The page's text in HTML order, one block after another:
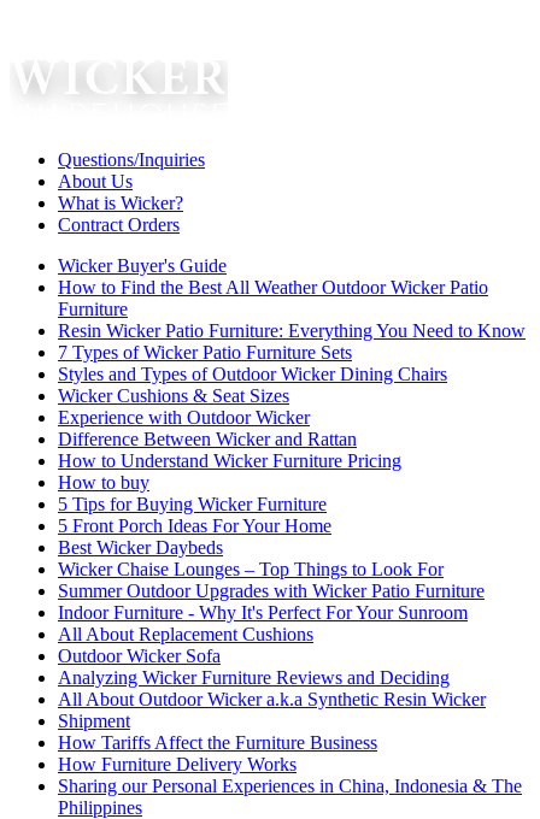
Questions/Inquiries
About Us
What is Wicker?
Contract Orders
Wicker Buyer's Guide
How to Find the Best All Weather Outdoor Wicker Patio
Furniture
Resin Wicker Patio Furniture: Everything You Need to Know
7 Types of Wicker Patio Furniture Sets
Styles and Types of Outdoor Wicker Dining Chairs
Wicker Cushions & Seat Sizes
Experience with Outdoor Wicker
Difference Between Wicker and Rattan
How to Understand Wicker Furniture Pricing
How to buy
5 Tips for Buying Wicker Furniture
5 Front Porch Ideas For Your Home
Best Wicker Daybeds
Wicker Chaise Lounges – Top Things to Look For
Summer Outdoor Upgrades with Wicker Patio Furniture
Indoor Furniture - Why It's Perfect For Your Sunroom
All About Replacement Cushions
Outdoor Wicker Sofa
Analyzing Wicker Furniture Reviews and Deciding
All About Outdoor Wicker a.k.a Synthetic Resin Wicker
Shipment
How Tariffs Affect the Furniture Business
How Furniture Delivery Works
Sharing our Personal Experiences in China, Indonesia & The
Philippines